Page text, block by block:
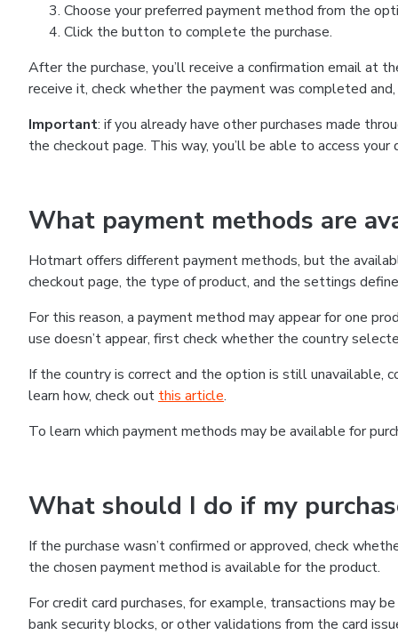
Choose your preferred payment method from the
Click the button to complete the purchase.
After the purchase, you’ll receive a confirmation email at
receive it, check whether the payment was completed
Important: if you already have other purchases made
the checkout page. This way, you’ll be able to access
What payment methods are
Hotmart offers different payment methods, but the
checkout page, the type of product, and the settings
For this reason, a payment method may appear for one
use doesn’t appear, first check whether the country
If the country is correct and the option is still
learn how, check out this article.
To learn which payment methods may be available for
What should I do if my
If the purchase wasn’t confirmed or approved, check
the chosen payment method is available for the product.
For credit card purchases, for example, transactions may
bank security blocks, or other validations from the card